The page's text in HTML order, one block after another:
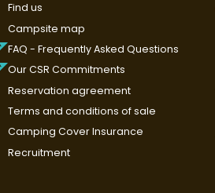
Find us
Campsite map
FAQ - Frequently Asked Questions
Our CSR Commitments
Reservation agreement
Terms and conditions of sale
Camping Cover Insurance
Recruitment